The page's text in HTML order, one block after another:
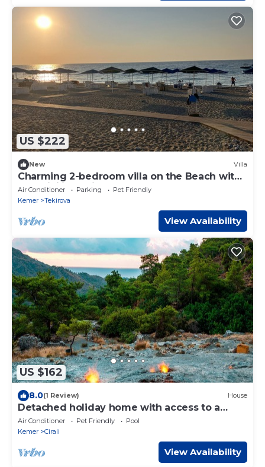
US $222
New Villa
Charming 2-bedroom villa on the Beach with
AC, WiFi in Tekirova
Air Conditioner Parking
Pet Friendly
Kemer
Tekirova
View Availability
US $162
8.0(1 Review) House
Detached holiday home with access to a
large garden near beach
Air Conditioner Pet Friendly
Pool
Kemer
Cirali
View Availability